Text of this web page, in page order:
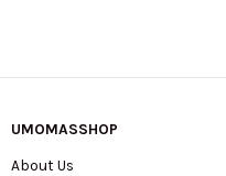
UMOMASSHOP
About Us